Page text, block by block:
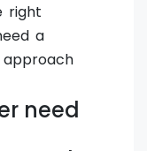
right
a
need